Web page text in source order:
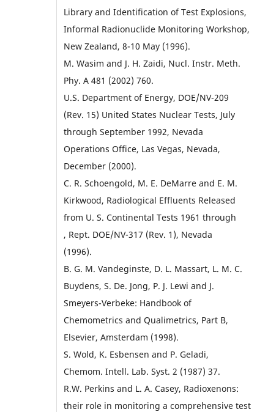
Library and Identification of Test Explosions,
Informal Radionuclide Monitoring Workshop,
New Zealand, 8-10 May (1996).
M. Wasim and J. H. Zaidi, Nucl. Instr. Meth.
Phy. A 481 (2002) 760.
U.S. Department of Energy, DOE/NV-209
(Rev. 15) United States Nuclear Tests, July
through September 1992, Nevada
Operations Office, Las Vegas, Nevada,
December (2000).
C. R. Schoengold, M. E. DeMarre and E. M.
Kirkwood, Radiological Effluents Released
from U. S. Continental Tests 1961 through
, Rept. DOE/NV-317 (Rev. 1), Nevada
(1996).
B. G. M. Vandeginste, D. L. Massart, L. M. C.
Buydens, S. De. Jong, P. J. Lewi and J.
Smeyers-Verbeke: Handbook of
Chemometrics and Qualimetrics, Part B,
Elsevier, Amsterdam (1998).
S. Wold, K. Esbensen and P. Geladi,
Chemom. Intell. Lab. Syst. 2 (1987) 37.
R.W. Perkins and L. A. Casey, Radioxenons:
their role in monitoring a comprehensive test